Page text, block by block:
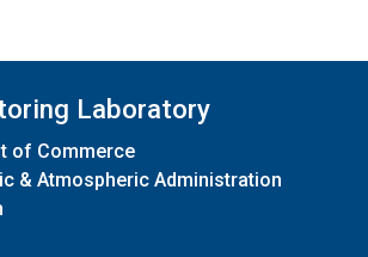
Laboratory
of Commerce
& Atmospheric Administration